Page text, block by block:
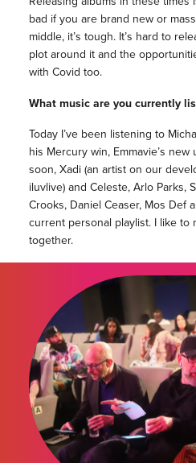
bad if you are brand new or
middle, it’s tough. It’s hard to
plot around it and the
with Covid too.
What music are you currently
Today I’ve been listening to
his Mercury win, Emmavie’s
soon, Xadi (an artist on our
iluvlive) and Celeste, Arlo Parks,
Crooks, Daniel Ceaser, Mos Def
current personal playlist. I like to
together.